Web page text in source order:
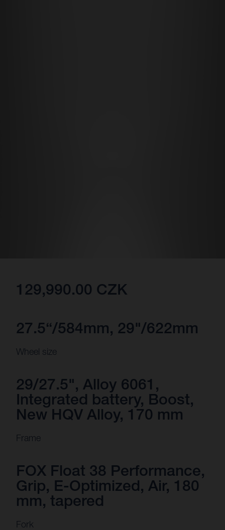
129,990.00 CZK
27.5“/584mm, 29"/622mm
Wheel size
29/27.5", Alloy 6061,
Integrated battery, Boost,
New HQV Alloy, 170 mm
Frame
FOX Float 38 Performance,
Grip, E-Optimized, Air, 180
mm, tapered
Fork